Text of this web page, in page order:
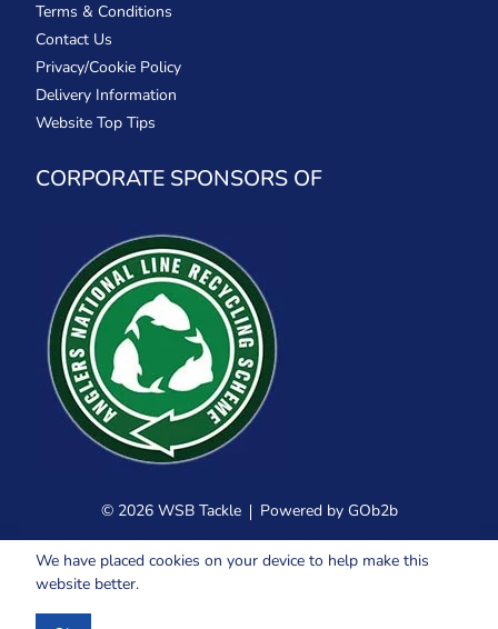
Terms & Conditions
Contact Us
Privacy/Cookie Policy
Delivery Information
Website Top Tips
CORPORATE SPONSORS OF
© 2026 WSB Tackle Powered by GOb2b
We have placed cookies on your device to help make this
website better.